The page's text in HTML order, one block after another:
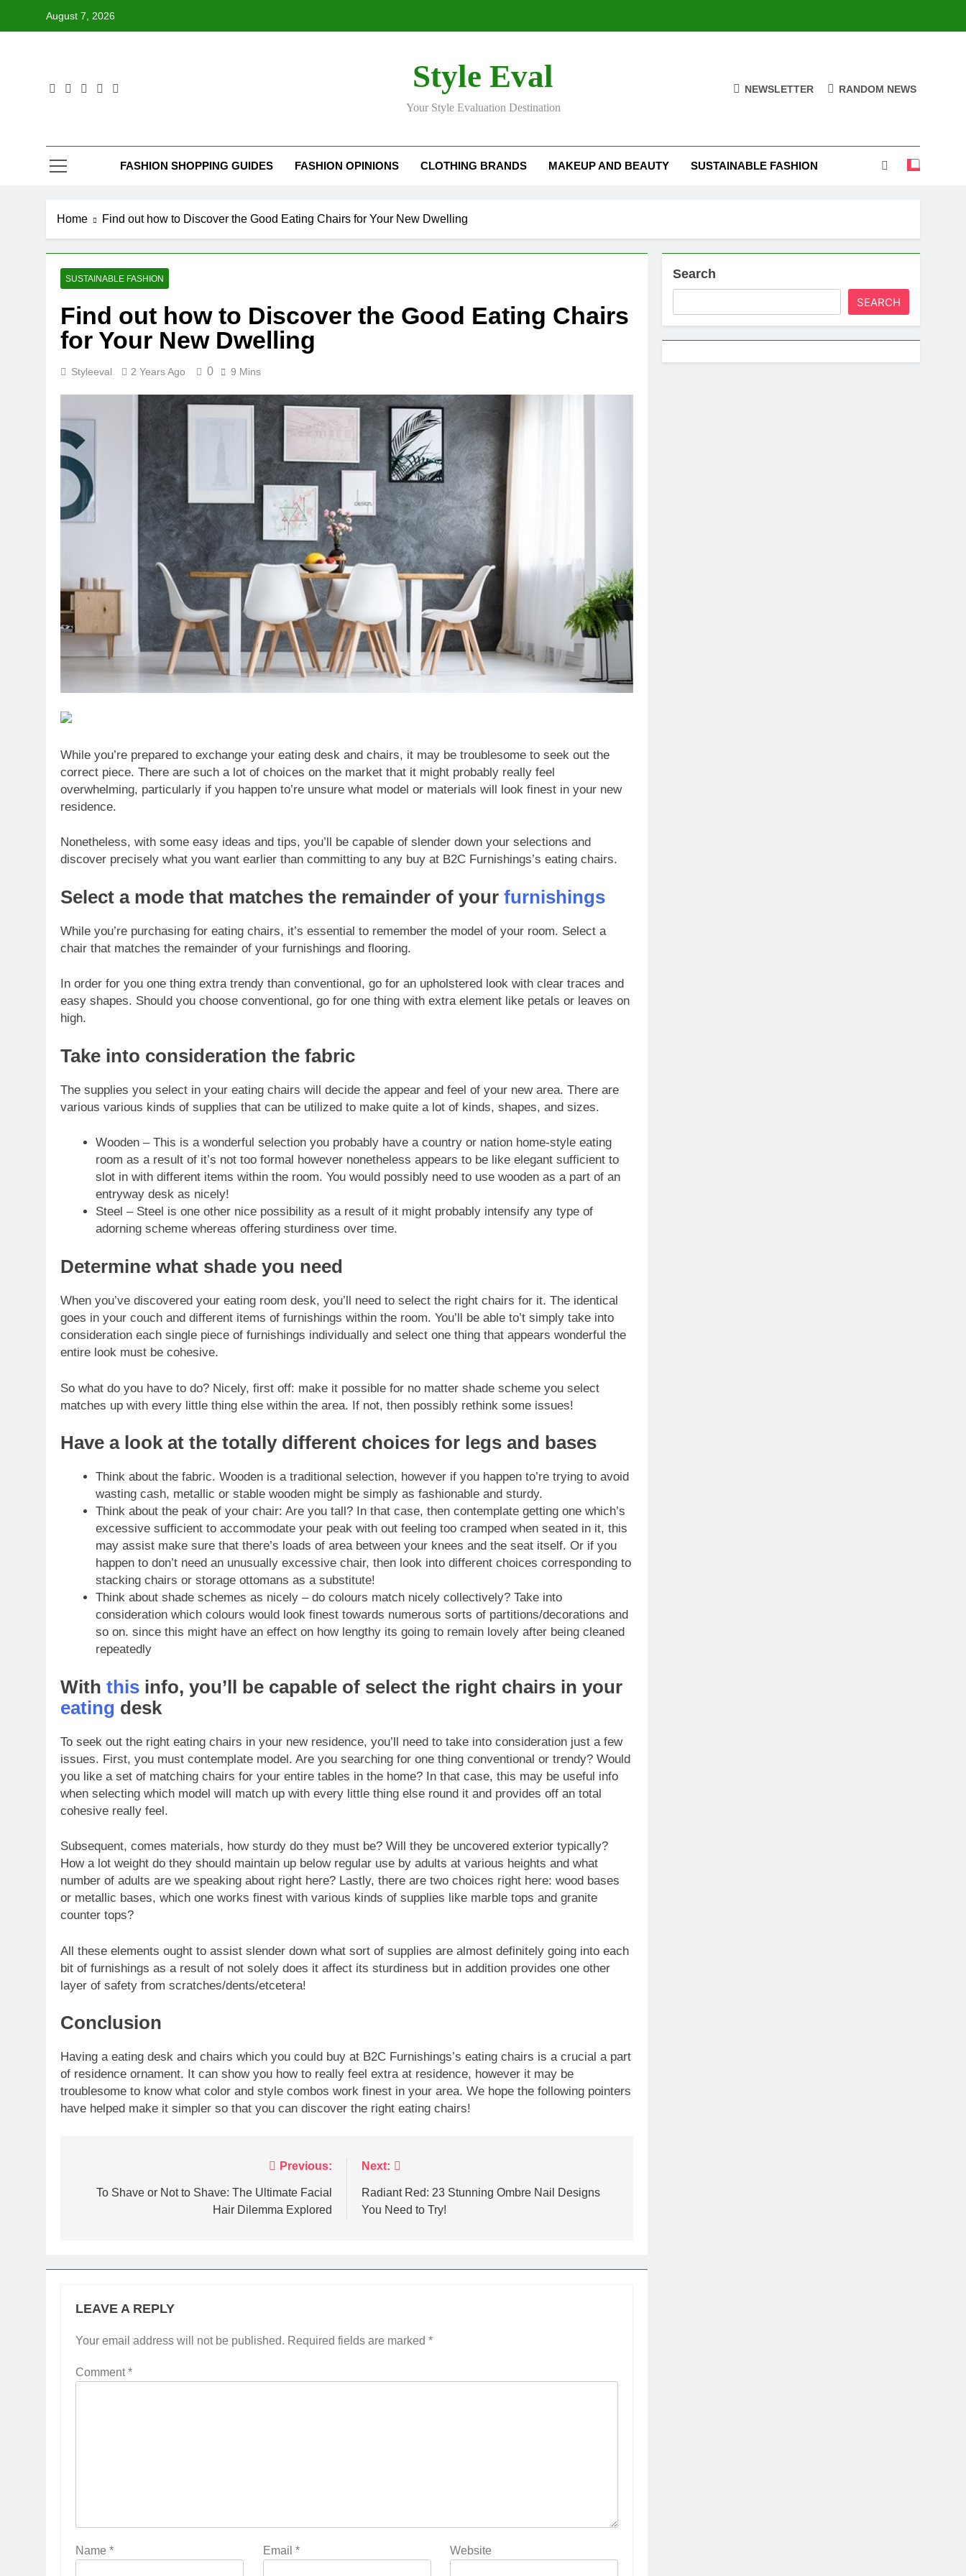
August 7, 2026
Style Eval
Your Style Evaluation Destination
NEWSLETTER RANDOM NEWS
FASHION SHOPPING GUIDES FASHION OPINIONS CLOTHING BRANDS MAKEUP AND BEAUTY SUSTAINABLE FASHION
Home Find out how to Discover the Good Eating Chairs for Your New Dwelling
SUSTAINABLE FASHION
Find out how to Discover the Good Eating Chairs
for Your New Dwelling
Styleeval 2 Years Ago 0 9 Mins
While you’re prepared to exchange your eating desk and chairs, it may be troublesome to seek out the
correct piece. There are such a lot of choices on the market that it might probably really feel
overwhelming, particularly if you happen to’re unsure what model or materials will look finest in your new
residence.
Nonetheless, with some easy ideas and tips, you’ll be capable of slender down your selections and
discover precisely what you want earlier than committing to any buy at B2C Furnishings’s eating chairs.
Select a mode that matches the remainder of your furnishings
While you’re purchasing for eating chairs, it’s essential to remember the model of your room. Select a
chair that matches the remainder of your furnishings and flooring.
In order for you one thing extra trendy than conventional , go for an upholstered look with clear traces and
easy shapes. Should you choose conventional, go for one thing with extra element like petals or leaves on
high.
Take into consideration the fabric
The supplies you select in your eating chairs will decide the appear and feel of your new area. There are
various various kinds of supplies that can be utilized to make quite a lot of kinds, shapes, and sizes.
Wooden – This is a wonderful selection you probably have a country or nation home-style eating
room as a result of it’s not too formal however nonetheless appears to be like elegant sufficient to
slot in with different items within the room. You would possibly need to use wooden as a part of an
entryway desk as nicely!
Steel – Steel is one other nice possibility as a result of it might probably intensify any type of
adorning scheme whereas offering sturdiness over time.
Determine what shade you need
When you’ve discovered your eating room desk, you’ll need to select the right chairs for it. The identical
goes in your couch and different items of furnishings within the room. You’ll be able to’t simply take into
consideration each single piece of furnishings individually and select one thing that appears wonderful the
entire look must be cohesive.
So what do you have to do? Nicely, first off: make it possible for no matter shade scheme you select
matches up with every little thing else within the area. If not, then possibly rethink some issues!
Have a look at the totally different choices for legs and bases
Think about the fabric. Wooden is a traditional selection, however if you happen to’re trying to avoid
wasting cash, metallic or stable wooden might be simply as fashionable and sturdy.
Think about the peak of your chair: Are you tall? In that case, then contemplate getting one which’s
excessive sufficient to accommodate your peak with out feeling too cramped when seated in it, this
may assist make sure that there’s loads of area between your knees and the seat itself. Or if you
happen to don’t need an unusually excessive chair, then look into different choices corresponding to
stacking chairs or storage ottomans as a substitute!
Think about shade schemes as nicely – do colours match nicely collectively? Take into
consideration which colours would look finest towards numerous sorts of partitions/decorations and
so on. since this might have an effect on how lengthy its going to remain lovely after being cleaned
repeatedly
With this info, you’ll be capable of select the right chairs in your
eating desk
To seek out the right eating chairs in your new residence, you’ll need to take into consideration just a few
issues. First, you must contemplate model. Are you searching for one thing conventional or trendy? Would
you like a set of matching chairs for your entire tables in the home? In that case, this may be useful info
when selecting which model will match up with every little thing else round it and provides off an total
cohesive really feel.
Subsequent, comes materials, how sturdy do they must be? Will they be uncovered exterior typically?
How a lot weight do they should maintain up below regular use by adults at various heights and what
number of adults are we speaking about right here? Lastly, there are two choices right here: wood bases
or metallic bases, which one works finest with various kinds of supplies like marble tops and granite
counter tops?
All these elements ought to assist slender down what sort of supplies are almost definitely going into each
bit of furnishings as a result of not solely does it affect its sturdiness but in addition provides one other
layer of safety from scratches/dents/etcetera!
Conclusion
Having a eating desk and chairs which you could buy at B2C Furnishings’s eating chairs is a crucial a part
of residence ornament. It can show you how to really feel extra at residence, however it may be
troublesome to know what color and style combos work finest in your area. We hope the following pointers
have helped make it simpler so that you can discover the right eating chairs!
navigation
Previous:
To Shave or Not to Shave: The Ultimate Facial
Hair Dilemma Explored
Next:
Radiant Red: 23 Stunning Ombre Nail Designs
You Need to Try!
LEAVE A REPLY
Your email address will not be published. Required fields are marked *
Comment*
Name * Email * Website
Search
SEARCH